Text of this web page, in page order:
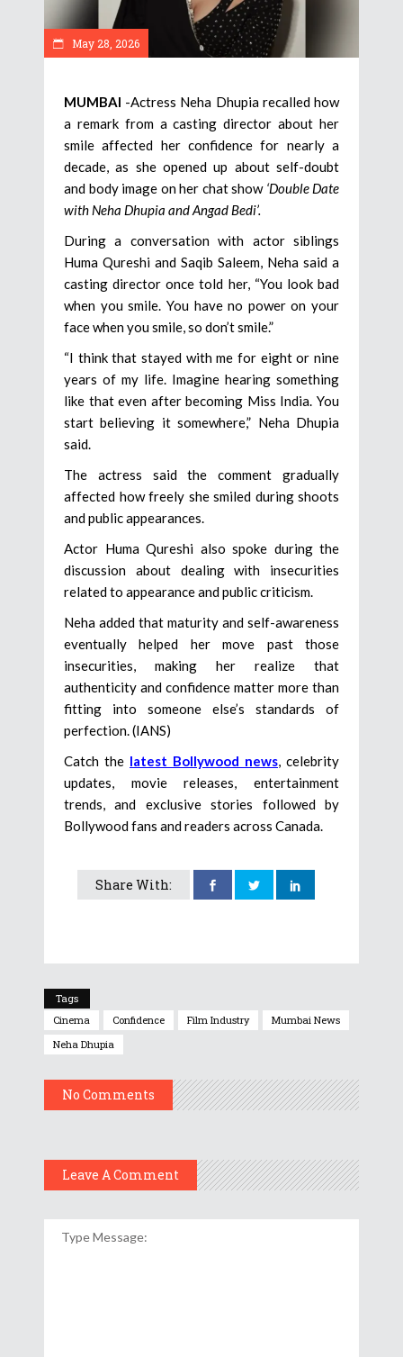
May 28, 2026
MUMBAI -Actress Neha Dhupia recalled how
a remark from a casting director about her
smile affected her confidence for nearly a
decade, as she opened up about self-doubt
and body image on her chat show ‘Double Date
with Neha Dhupia and Angad Bedi’.
During a conversation with actor siblings
Huma Qureshi and Saqib Saleem, Neha said a
casting director once told her, “You look bad
when you smile. You have no power on your
face when you smile, so don’t smile.”
“I think that stayed with me for eight or nine
years of my life. Imagine hearing something
like that even after becoming Miss India. You
start believing it somewhere,” Neha Dhupia
said.
The actress said the comment gradually
affected how freely she smiled during shoots
and public appearances.
Actor Huma Qureshi also spoke during the
discussion about dealing with insecurities
related to appearance and public criticism.
Neha added that maturity and self-awareness
eventually helped her move past those
insecurities, making her realize that
authenticity and confidence matter more than
fitting into someone else’s standards of
perfection. (IANS)
Catch the latest Bollywood news, celebrity
updates, movie releases, entertainment
trends, and exclusive stories followed by
Bollywood fans and readers across Canada.
Share With:
Tags
Cinema
Confidence Film Industry
Mumbai News
Neha Dhupia
No Comments
Leave A Comment